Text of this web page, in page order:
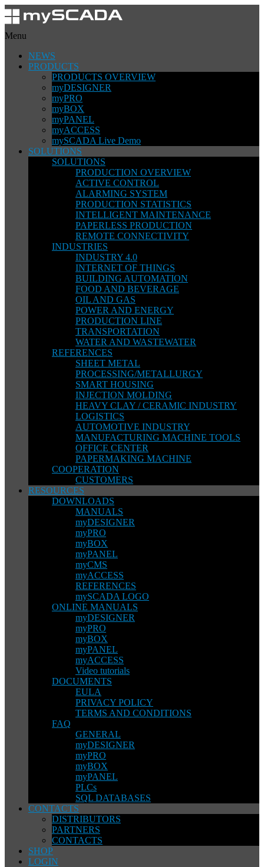
Menu
NEWS
PRODUCTS
PRODUCTS OVERVIEW
myDESIGNER
myPRO
myBOX
myPANEL
myACCESS
mySCADA Live Demo
SOLUTIONS
SOLUTIONS
PRODUCTION OVERVIEW
ACTIVE CONTROL
ALARMING SYSTEM
PRODUCTION STATISTICS
INTELLIGENT MAINTENANCE
PAPERLESS PRODUCTION
REMOTE CONNECTIVITY
INDUSTRIES
INDUSTRY 4.0
INTERNET OF THINGS
BUILDING AUTOMATION
FOOD AND BEVERAGE
OIL AND GAS
POWER AND ENERGY
PRODUCTION LINE
TRANSPORTATION
WATER AND WASTEWATER
REFERENCES
SHEET METAL
PROCESSING/METALLURGY
SMART HOUSING
INJECTION MOLDING
HEAVY CLAY / CERAMIC INDUSTRY
LOGISTICS
AUTOMOTIVE INDUSTRY
MANUFACTURING MACHINE TOOLS
OFFICE CENTER
PAPERMAKING MACHINE
COOPERATION
CUSTOMERS
RESOURCES
DOWNLOADS
MANUALS
myDESIGNER
myPRO
myBOX
myPANEL
myCMS
myACCESS
REFERENCES
mySCADA LOGO
ONLINE MANUALS
myDESIGNER
myPRO
myBOX
myPANEL
myACCESS
Video tutorials
DOCUMENTS
EULA
PRIVACY POLICY
TERMS AND CONDITIONS
FAQ
GENERAL
myDESIGNER
myPRO
myBOX
myPANEL
PLCs
SQL DATABASES
CONTACTS
DISTRIBUTORS
PARTNERS
CONTACTS
SHOP
LOGIN